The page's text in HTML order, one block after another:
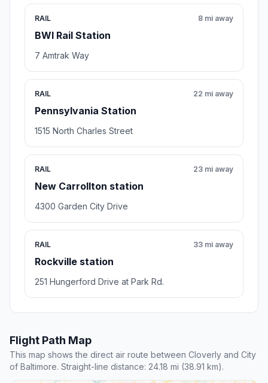
RAIL
BWI Rail Station
8 mi away
7 Amtrak Way
RAIL
Pennsylvania Station
22 mi away
1515 North Charles Street
RAIL
New Carrollton station
23 mi away
4300 Garden City Drive
RAIL
Rockville station
33 mi away
251 Hungerford Drive at Park Rd.
Flight Path Map
This map shows the direct air route between Cloverly and City
of Baltimore. Straight-line distance: 24.18 mi (38.91 km).